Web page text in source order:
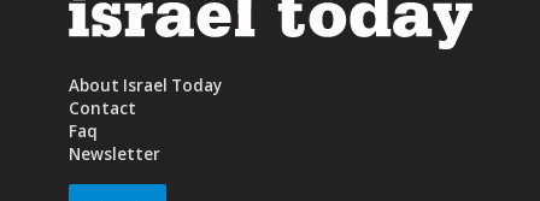
About Israel Today
Contact
Faq
Newsletter